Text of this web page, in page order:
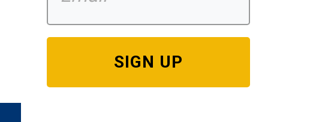
SIGN UP